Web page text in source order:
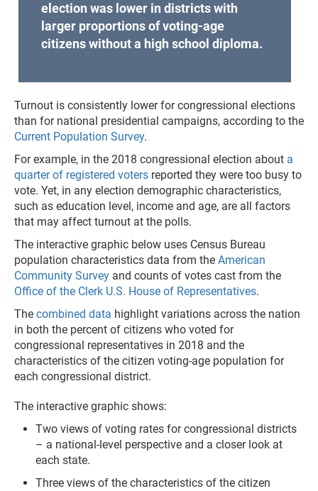
election was lower in districts with
larger proportions of voting-age
citizens without a high school diploma.
Turnout is consistently lower for congressional elections
than for national presidential campaigns, according to the
Current Population Survey.
For example, in the 2018 congressional election about a
quarter of registered voters reported they were too busy to
vote. Yet, in any election demographic characteristics,
such as education level, income and age, are all factors
that may affect turnout at the polls.
The interactive graphic below uses Census Bureau
population characteristics data from the American
Community Survey and counts of votes cast from the
Office of the Clerk U.S. House of Representatives.
The combined data highlight variations across the nation
in both the percent of citizens who voted for
congressional representatives in 2018 and the
characteristics of the citizen voting-age population for
each congressional district.
The interactive graphic shows:
Two views of voting rates for congressional districts
– a national-level perspective and a closer look at
each state.
Three views of the characteristics of the citizen